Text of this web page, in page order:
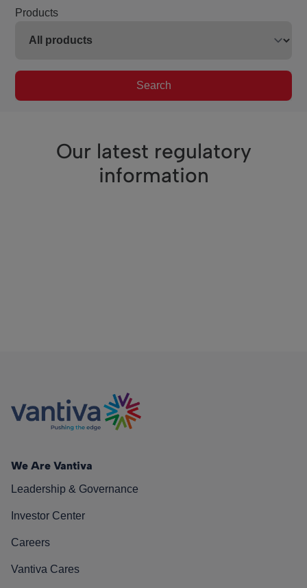
Products
Search
Our latest regulatory
information
We Are Vantiva
Leadership & Governance
Investor Center
Careers
Vantiva Cares